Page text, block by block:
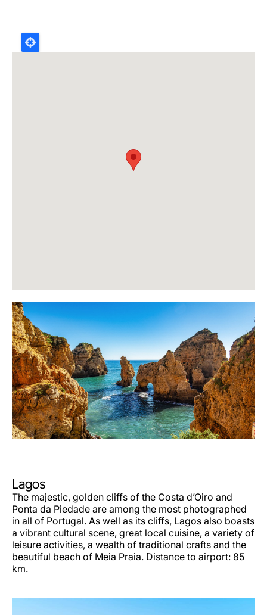
Lagos
The majestic, golden cliffs of the Costa d’Oiro and
Ponta da Piedade are among the most photographed
in all of Portugal. As well as its cliffs, Lagos also boasts
a vibrant cultural scene, great local cuisine, a variety of
leisure activities, a wealth of traditional crafts and the
beautiful beach of Meia Praia. Distance to airport: 85
km.